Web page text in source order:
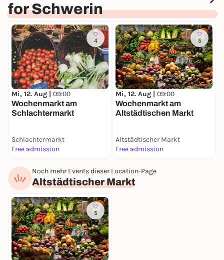
for Schwerin
4
Mi, 12. Aug | 09:00
Wochenmarkt am
Schlachtermarkt
Schlachtermarkt
Free admission
5
Mi, 12. Aug | 09:00
Wochenmarkt am
Altstädtischen Markt
Altstädtischer Markt
Free admission
Noch mehr Events dieser Location-Page
Altstädtischer Markt
5